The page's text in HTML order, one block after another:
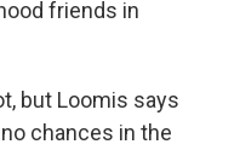
friends in
but Loomis says
chances in the